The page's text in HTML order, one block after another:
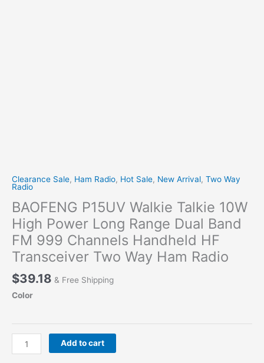
Clearance Sale, Ham Radio, Hot Sale, New Arrival, Two Way
Radio
BAOFENG P15UV Walkie Talkie 10W
High Power Long Range Dual Band
FM 999 Channels Handheld HF
Transceiver Two Way Ham Radio
$39.18 & Free Shipping
Color
BAOFENG
P15UV
Add to cart